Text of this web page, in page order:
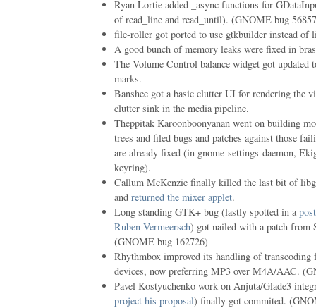
Ryan Lortie added _async functions for
of read_line and read_until). (GNOME bug
file-roller got ported to use gtkbuilder instead of
A good bunch of memory leaks were fixed in
The Volume Control balance widget got updated
marks.
Banshee got a basic clutter UI for rendering the
clutter sink in the media pipeline.
Theppitak Karoonboonyanan went on building
trees and filed bugs and patches against those
are already fixed (in gnome-settings-daemon,
keyring).
Callum McKenzie finally killed the last bit of
and returned the mixer applet.
Long standing GTK+ bug (lastly spotted in a
Ruben Vermeersch) got nailed with a patch from
(GNOME bug 162726)
Rhythmbox improved its handling of
devices, now preferring MP3 over M4A/AAC.
Pavel Kostyuchenko work on Anjuta/Glade3
project his proposal) finally got commited.